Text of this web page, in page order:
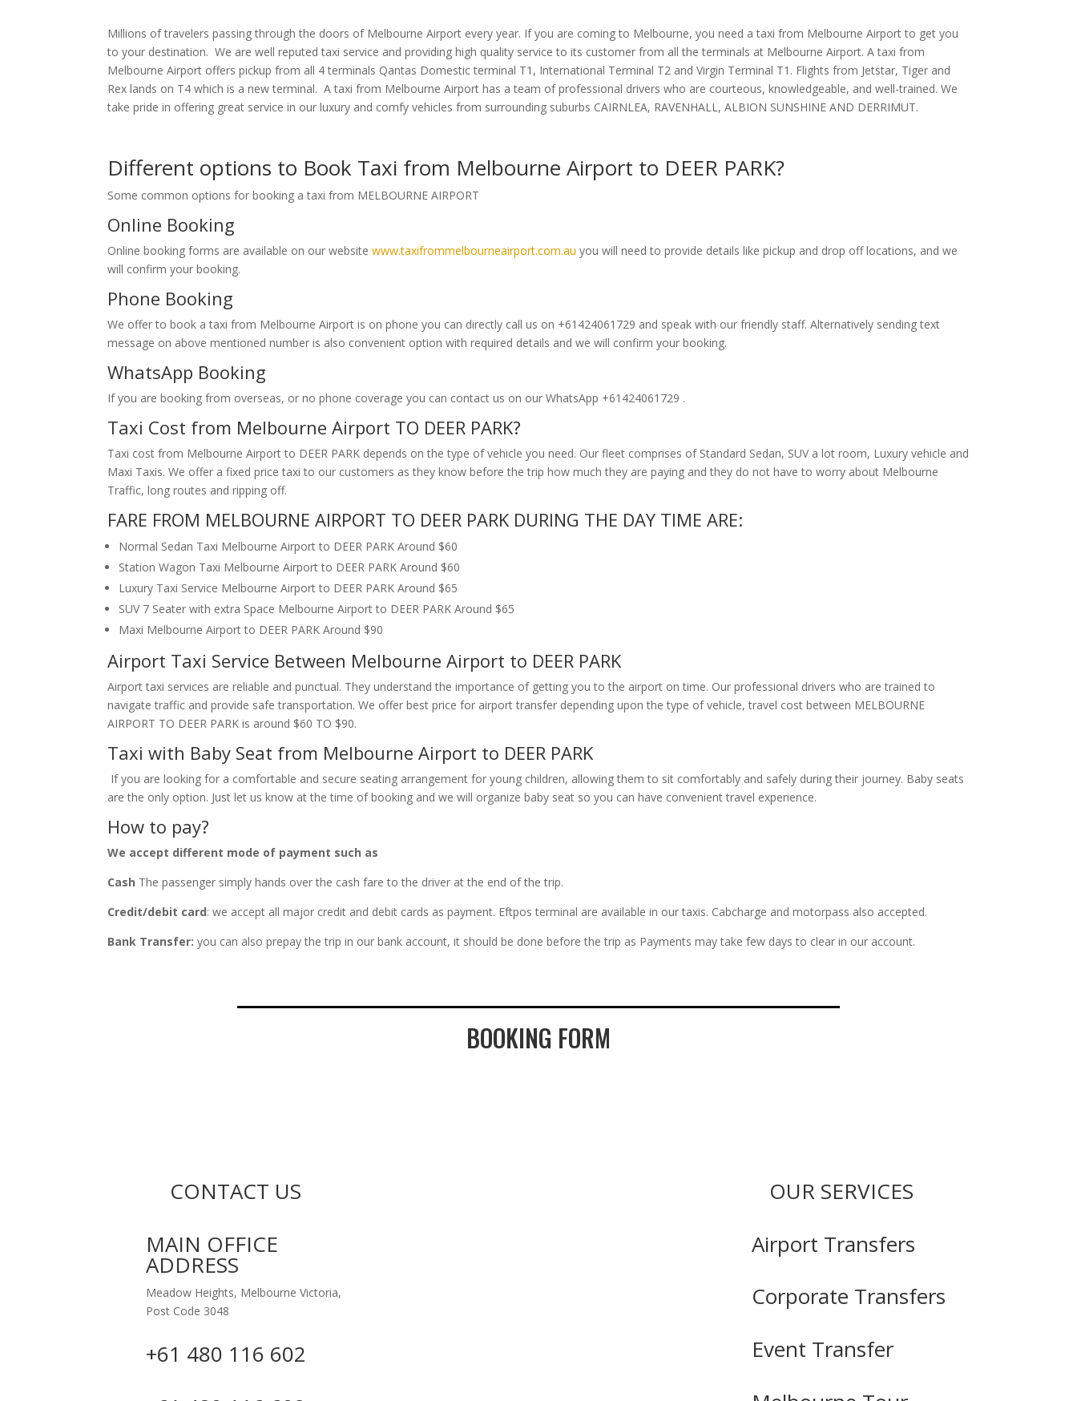
Millions of travelers passing through the doors of Melbourne Airport every year. If you are coming to Melbourne, you need a taxi from Melbourne Airport to get you
to your destination. We are well reputed taxi service and providing high quality service to its customer from all the terminals at Melbourne Airport. A taxi from
Melbourne Airport offers pickup from all 4 terminals Qantas Domestic terminal T1, International Terminal T2 and Virgin Terminal T1. Flights from Jetstar, Tiger and
Rex lands on T4 which is a new terminal. A taxi from Melbourne Airport has a team of professional drivers who are courteous, knowledgeable, and well-trained. We
take pride in offering great service in our luxury and comfy vehicles from surrounding suburbs CAIRNLEA, RAVENHALL, ALBION SUNSHINE AND DERRIMUT.
Different options to Book Taxi from Melbourne Airport to DEER PARK?
Some common options for booking a taxi from MELBOURNE AIRPORT
Online Booking
Online booking forms are available on our websitewww.taxifrommelbourneairport.com.au you will need to provide details like pickup and drop off locations, and we
will confirm your booking.
Phone Booking
We offer to book a taxi from Melbourne Airport is on phone you can directly call us on +61424061729 and speak with our friendly staff. Alternatively sending text
message on above mentioned number is also convenient option with required details and we will confirm your booking.
WhatsApp Booking
If you are booking from overseas, or no phone coverage you can contact us on our WhatsApp +61424061729 .
Taxi Cost from Melbourne Airport TO DEER PARK?
Taxi cost from Melbourne Airport to DEER PARK depends on the type of vehicle you need. Our fleet comprises of Standard Sedan, SUV a lot room, Luxury vehicle and
Maxi Taxis. We offer a fixed price taxi to our customers as they know before the trip how much they are paying and they do not have to worry about Melbourne
Traffic, long routes and ripping off.
FARE FROM MELBOURNE AIRPORT TO DEER PARK DURING THE DAY TIME ARE:
Normal Sedan Taxi Melbourne Airport to DEER PARK Around $60
Station Wagon Taxi Melbourne Airport to DEER PARK Around $60
Luxury Taxi Service Melbourne Airport to DEER PARK Around $65
SUV 7 Seater with extra Space Melbourne Airport to DEER PARK Around $65
Maxi Melbourne Airport to DEER PARK Around $90
Airport Taxi Service Between Melbourne Airport to DEER PARK
Airport taxi services are reliable and punctual. They understand the importance of getting you to the airport on time. Our professional drivers who are trained to
navigate traffic and provide safe transportation. We offer best price for airport transfer depending upon the type of vehicle, travel cost between MELBOURNE
AIRPORT TO DEER PARK is around $60 TO $90.
Taxi with Baby Seat from Melbourne Airport to DEER PARK
If you are looking for a comfortable and secure seating arrangement for young children, allowing them to sit comfortably and safely during their journey. Baby seats
are the only option. Just let us know at the time of booking and we will organize baby seat so you can have convenient travel experience.
How to pay?
We accept different mode of payment such as
Cash The passenger simply hands over the cash fare to the driver at the end of the trip.
Credit/debit card: we accept all major credit and debit cards as payment. Eftpos terminal are available in our taxis. Cabcharge and motorpass also accepted.
Bank Transfer: you can also prepay the trip in our bank account, it should be done before the trip as Payments may take few days to clear in our account.
BOOKING FORM
CONTACT US
MAIN OFFICE
ADDRESS
Meadow Heights, Melbourne Victoria,
Post Code 3048
+61 480 116 602
OUR SERVICES
Airport Transfers
Corporate Transfers
Event Transfer